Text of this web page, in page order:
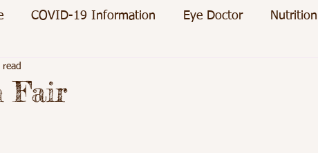
COVID-19 Information Eye Doctor Nutrition
Preventative Care
Fair